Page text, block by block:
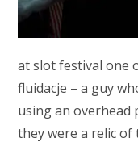
at slot festival one
fluidacje – a guy
using an
they were a relic of